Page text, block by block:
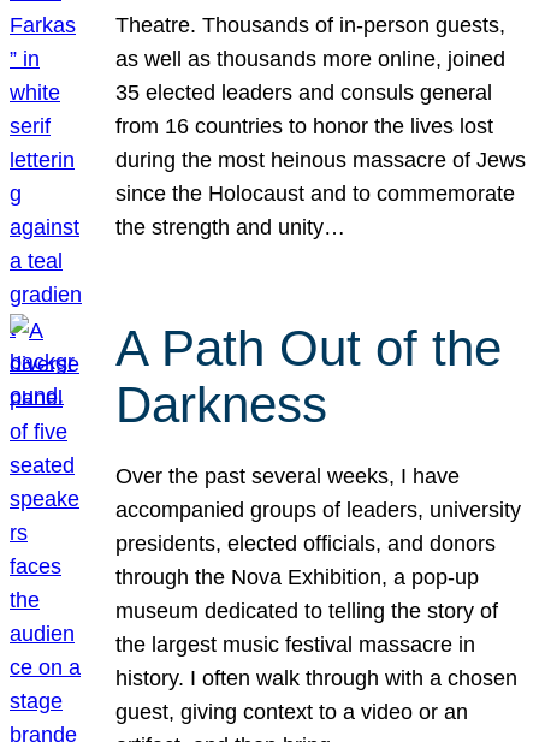
Theatre. Thousands of in-person guests,
as well as thousands more online, joined
35 elected leaders and consuls general
from 16 countries to honor the lives lost
during the most heinous massacre of Jews
since the Holocaust and to commemorate
the strength and unity…
A Path Out of the
Darkness
Over the past several weeks, I have
accompanied groups of leaders, university
presidents, elected officials, and donors
through the Nova Exhibition, a pop-up
museum dedicated to telling the story of
the largest music festival massacre in
history. I often walk through with a chosen
guest, giving context to a video or an